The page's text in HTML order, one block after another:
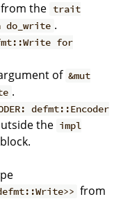
from the trait
do_write .
for
of &mut
.
defmt::Encoder
the impl
from